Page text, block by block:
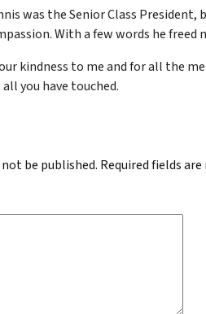
was the Senior Class
With a few words he
kindness to me and for all the
you have touched.
be published. Required fields